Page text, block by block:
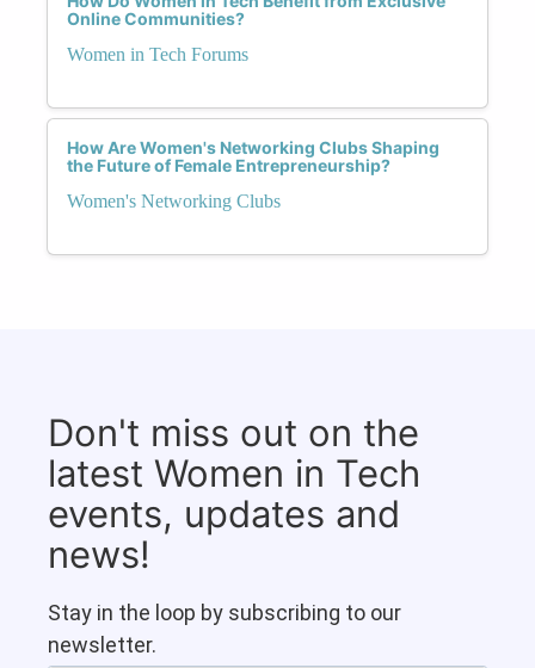
Online Communities?
Women in Tech Forums
How Are Women's Networking Clubs Shaping
the Future of Female Entrepreneurship?
Women's Networking Clubs
Don't miss out on the
latest Women in Tech
events, updates and
news!
Stay in the loop by subscribing to our
newsletter.